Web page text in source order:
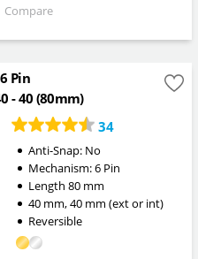
Compare
Pin
- 40 (80mm)
34
Anti-Snap: No
Mechanism:6 Pin
Length 80mm
40mm,40mm (ext or int)
Reversible